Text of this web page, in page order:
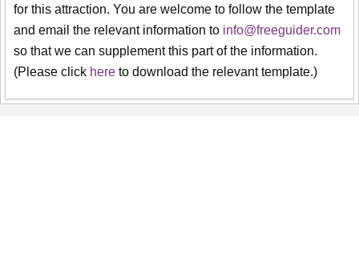
for this attraction. You are welcome to follow the template
and email the relevant information to info@freeguider.com
so that we can supplement this part of the information.
(Please click here to download the relevant template.)